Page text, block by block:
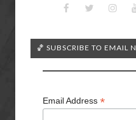
🏀 SUBSCRIBE TO EMAIL
Email Address *